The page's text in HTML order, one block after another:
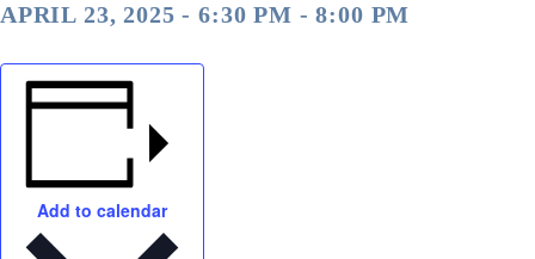
APRIL 23, 2025 - 6:30 PM -8:00 PM
Add to calendar